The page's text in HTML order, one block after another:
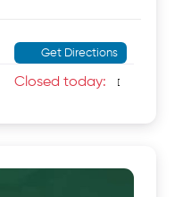
Get Directions
Closed today: